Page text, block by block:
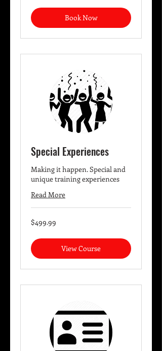
Book Now
Special Experiences
Making it happen. Special and
unique training experiences
Read More
499.99
US
$499.99
View Course